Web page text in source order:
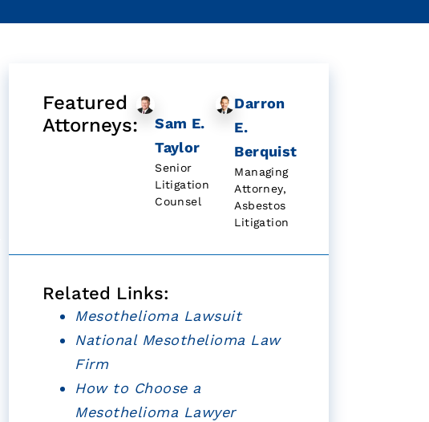
Featured
Attorneys:
Sam E.
Taylor
Senior
Litigation
Counsel
Darron
E.
Berquist
Managing
Attorney,
Asbestos
Litigation
Related Links:
Mesothelioma Lawsuit
National Mesothelioma Law
Firm
How to Choose a
Mesothelioma Lawyer